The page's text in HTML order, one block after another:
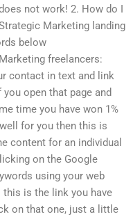
not work! 2. How do I
Marketing landing
below
freelancers:
contact in text and link
open that page and
time you have won 1%
for you then this is
content for an individual
on the Google
using your web
is the link you have
on that one, just a little